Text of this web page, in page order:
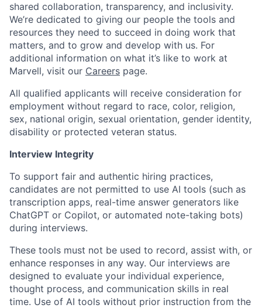
shared collaboration, transparency, and inclusivity.
We’re dedicated to giving our people the tools and
resources they need to succeed in doing work that
matters, and to grow and develop with us. For
additional information on what it’s like to work at
Marvell, visit our Careers page.
All qualified applicants will receive consideration for
employment without regard to race, color, religion,
sex, national origin, sexual orientation, gender identity,
disability or protected veteran status.
Interview Integrity
To support fair and authentic hiring practices,
candidates are not permitted to use AI tools (such as
transcription apps, real-time answer generators like
ChatGPT or Copilot, or automated note-taking bots)
during interviews.
These tools must not be used to record, assist with, or
enhance responses in any way. Our interviews are
designed to evaluate your individual experience,
thought process, and communication skills in real
time. Use of AI tools without prior instruction from the